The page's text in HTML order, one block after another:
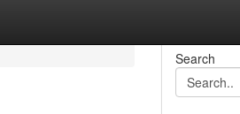
Search